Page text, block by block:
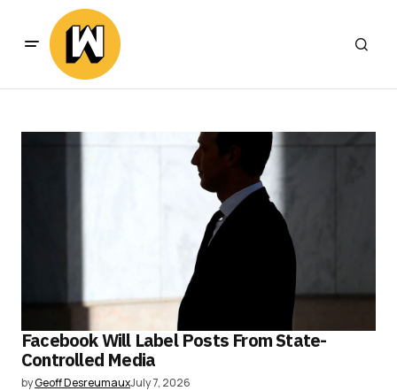
Facebook Will Label Posts From State-
Controlled Media
byGeoff DesreumauxJuly 7, 2026